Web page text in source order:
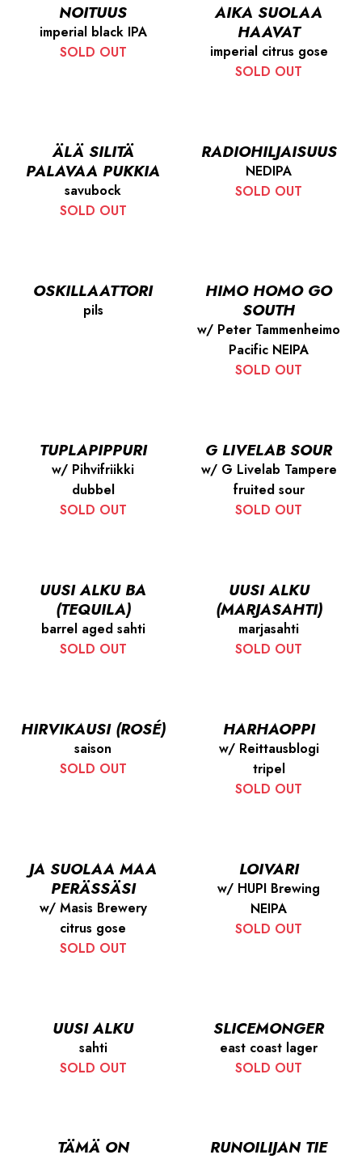
NOITUUS
imperial black IPA
SOLD OUT
AIKA SUOLAA
HAAVAT
imperial citrus gose
SOLD OUT
ÄLÄ SILITÄ
PALAVAA PUKKIA
savubock
SOLD OUT
RADIOHILJAISUUS
NEDIPA
SOLD OUT
OSKILLAATTORI
pils
HIMO HOMO GO
SOUTH
w/ Peter Tammenheimo
Pacific NEIPA
SOLD OUT
TUPLAPIPPURI
w/ Pihvifriikki
dubbel
SOLD OUT
G LIVELAB SOUR
w/ G Livelab Tampere
fruited sour
SOLD OUT
UUSI ALKU BA
(TEQUILA)
barrel aged sahti
SOLD OUT
UUSI ALKU
(MARJASAHTI)
marjasahti
SOLD OUT
HIRVIKAUSI (ROSÉ)
saison
SOLD OUT
HARHAOPPI
w/ Reittausblogi
tripel
SOLD OUT
JA SUOLAA MAA
PERÄSSÄSI
w/ Masis Brewery
citrus gose
SOLD OUT
LOIVARI
w/ HUPI Brewing
NEIPA
SOLD OUT
UUSI ALKU
sahti
SOLD OUT
SLICEMONGER
east coast lager
SOLD OUT
TÄMÄ ON
RUNOILIJAN TIE